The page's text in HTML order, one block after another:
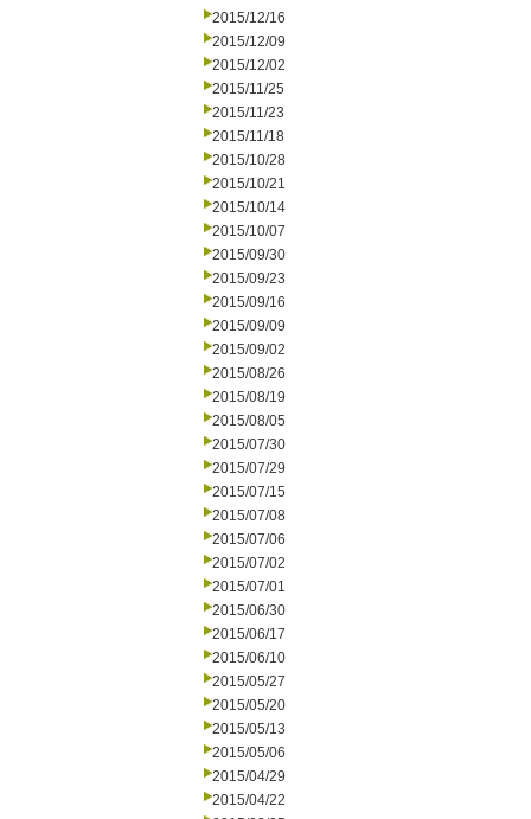
2015/12/16
2015/12/09
2015/12/02
2015/11/25
2015/11/23
2015/11/18
2015/10/28
2015/10/21
2015/10/14
2015/10/07
2015/09/30
2015/09/23
2015/09/16
2015/09/09
2015/09/02
2015/08/26
2015/08/19
2015/08/05
2015/07/30
2015/07/29
2015/07/15
2015/07/08
2015/07/06
2015/07/02
2015/07/01
2015/06/30
2015/06/17
2015/06/10
2015/05/27
2015/05/20
2015/05/13
2015/05/06
2015/04/29
2015/04/22